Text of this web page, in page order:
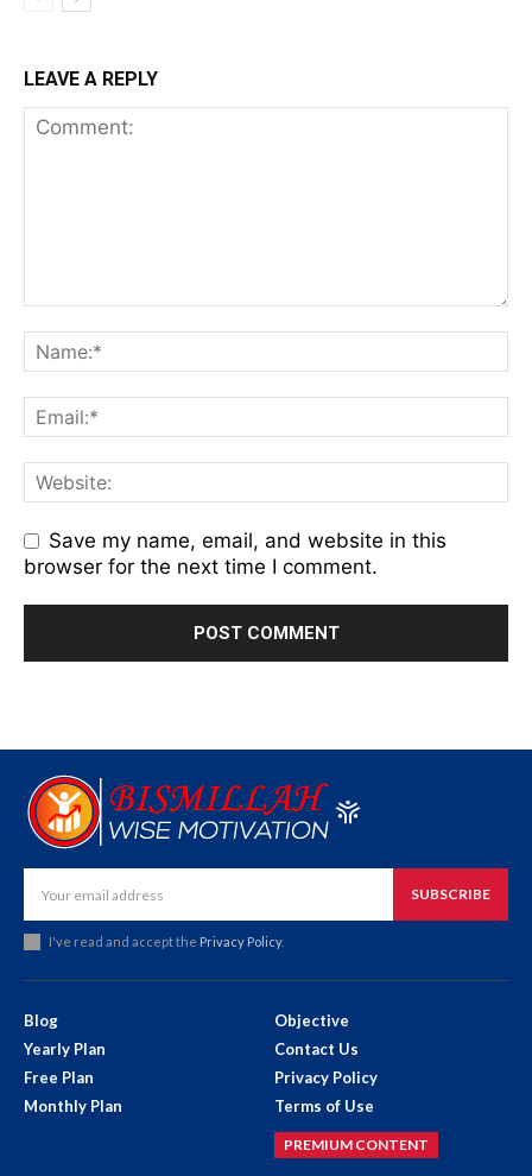
LEAVE A REPLY
Save my name, email, and website in this
browser for the next time I comment.
SUBSCRIBE
I've read and accept the Privacy Policy.
Blog
Yearly Plan
Free Plan
Monthly Plan
Objective
Contact Us
Privacy Policy
Terms of Use
PREMIUM CONTENT